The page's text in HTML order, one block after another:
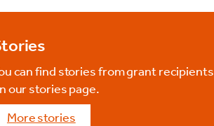
can find stories from grant recipients
our stories page.
more stories